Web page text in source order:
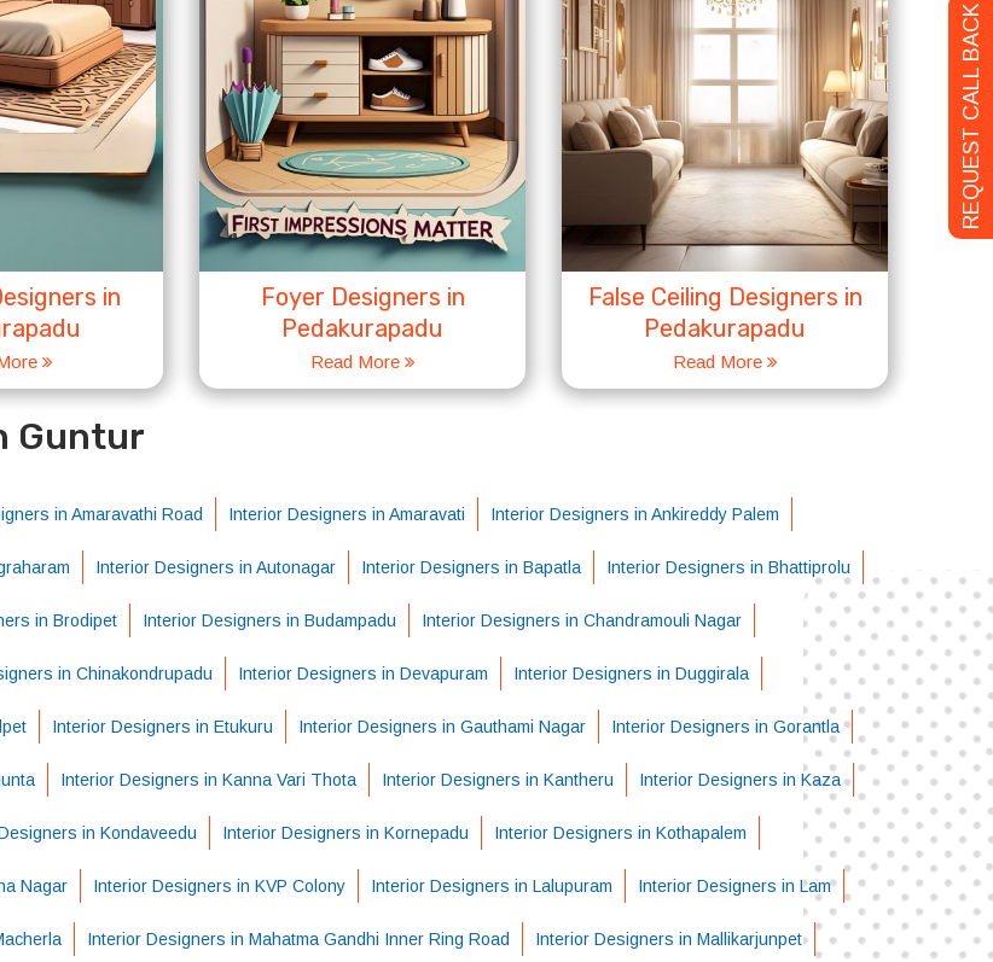
in
Foyer Designers in
Pedakurapadu
Read More
False Ceiling Designers in
Pedakurapadu
Read More
Guntur
in Amaravathi Road Interior Designers in Amaravati Interior Designers in Ankireddy Palem
Interior Designers in Autonagar Interior Designers in Bapatla Interior Designers in Bhattiprolu
in Brodipet Interior Designers in Budampadu Interior Designers in Chandramouli Nagar
in Chinakondrupadu Interior Designers in Devapuram Interior Designers in Duggirala
Interior Designers in Etukuru Interior Designers in Gauthami Nagar Interior Designers in Gorantla
Interior Designers in Kanna Vari Thota Interior Designers in Kantheru Interior Designers in Kaza
in Kondaveedu Interior Designers in Kornepadu Interior Designers in Kothapalem
Nagar Interior Designers in KVP Colony Interior Designers in Lalupuram Interior Designers in Lam
Interior Designers in Mahatma Gandhi Inner Ring Road Interior Designers in Mallikarjunpet
REQUEST CALL BACK